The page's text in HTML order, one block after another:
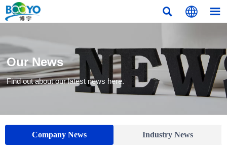
  
Our News
Find out about our latest news here.
Company News Industry News